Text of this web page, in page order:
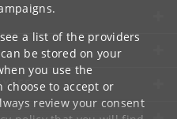
a list of the providers
be stored on your
you use the
choose to accept or
review your consent